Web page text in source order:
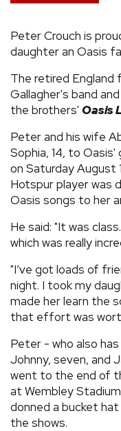
Peter Crouch is
daughter an Oasis
The retired England
Gallagher's band
the brothers' Oasis
Peter and his wife
Sophia, 14, to Oasis'
on Saturday August
Hotspur player was
Oasis songs to her
He said: "It was
which was really
"I’ve got loads of
night. I took my
made her learn the
that effort was
Peter - who also
Johnny, seven, and
went to the end of
at Wembley
donned a bucket
the shows.